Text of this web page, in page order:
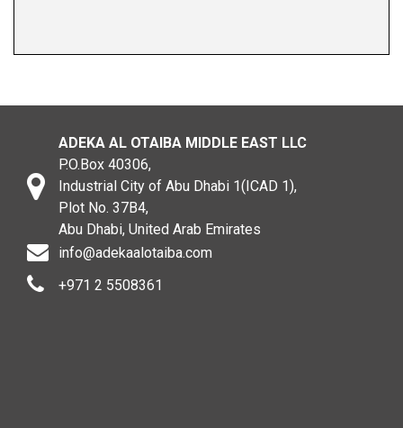
ADEKA AL OTAIBA MIDDLE EAST LLC
P.O.Box 40306,
Industrial City of Abu Dhabi 1(ICAD 1),
Plot No. 37B4,
Abu Dhabi, United Arab Emirates
info@adekaalotaiba.com
+971 2 5508361